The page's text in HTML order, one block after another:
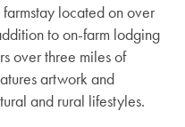
located on over
to on-farm lodging
over three miles of
artwork and
and rural lifestyles.